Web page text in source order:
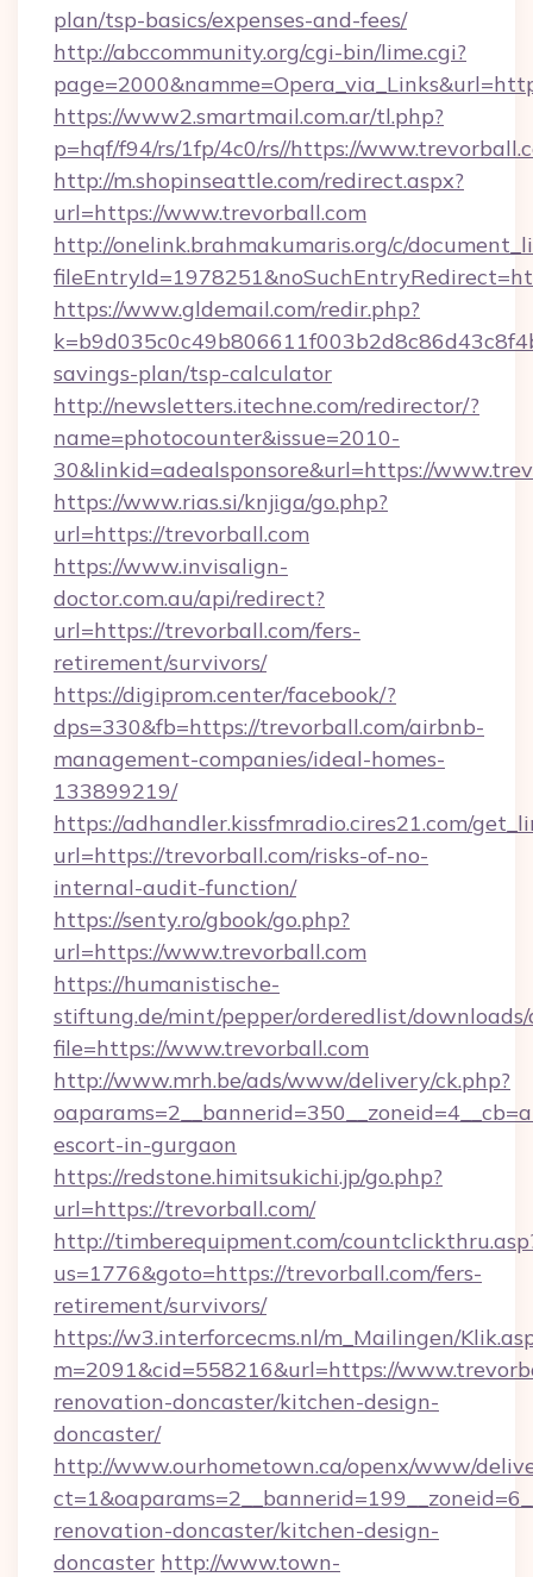
plan/tsp-basics/expenses-and-fees/
http://abccommunity.org/cgi-bin/lime.cgi?
https://www2.smartmail.com.ar/tl.php?
p=hqf/f94/rs/1fp/4c0/rs//https://
http://m.shopinseattle.com/redirect.aspx?
url=https://www.trevorball.com
http://onelink.brahmakumaris.org/c/
https://www.gldemail.com/redir.php?
savings-plan/tsp-calculator
http://newsletters.itechne.com/redirector/?
name=photocounter&issue=2010-
30&linkid=adealsponsore&url=https://
https://www.rias.si/knjiga/go.php?
url=https://trevorball.com
https://www.invisalign-
doctor.com.au/api/redirect?
url=https://trevorball.com/fers-
retirement/survivors/
https://digiprom.center/facebook/?
dps=330&fb=https://trevorball.com/airbnb-
management-companies/ideal-homes-
133899219/
https://adhandler.kissfmradio.cires21.com/
url=https://trevorball.com/risks-of-no-
internal-audit-function/
https://senty.ro/gbook/go.php?
url=https://www.trevorball.com
https://humanistische-
stiftung.de/mint/pepper/orderedlist/
file=https://www.trevorball.com
http://www.mrh.be/ads/www/delivery/ck.php?
escort-in-gurgaon
https://redstone.himitsukichi.jp/go.php?
url=https://trevorball.com/
http://timberequipment.com/
us=1776&goto=https://trevorball.com/fers-
retirement/survivors/
https://w3.interforcecms.nl/m_Mailingen/
m=2091&cid=558216&url=https://
renovation-doncaster/kitchen-design-
doncaster/
http://www.ourhometown.ca/openx/www/
renovation-doncaster/kitchen-design-
doncaster http://www.town-